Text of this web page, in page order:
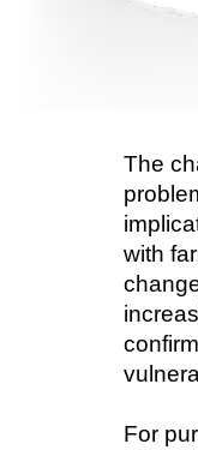
The
with
For